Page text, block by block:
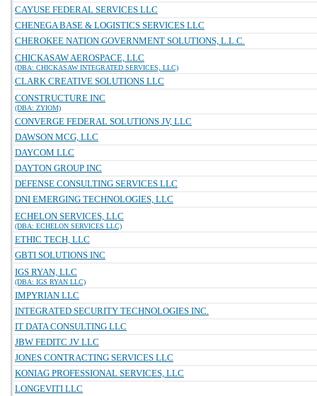
CAYUSE FEDERAL SERVICES LLC
CHENEGA BASE & LOGISTICS SERVICES LLC
CHEROKEE NATION GOVERNMENT SOLUTIONS, L.L.C.
CHICKASAW AEROSPACE, LLC
(DBA: CHICKASAW INTEGRATED SERVICES, LLC)
CLARK CREATIVE SOLUTIONS LLC
CONSTRUCTURE INC
(DBA: ZYIOM)
CONVERGE FEDERAL SOLUTIONS JV, LLC
DAWSON MCG, LLC
DAYCOM LLC
DAYTON GROUP INC
DEFENSE CONSULTING SERVICES LLC
DNI EMERGING TECHNOLOGIES, LLC
ECHELON SERVICES, LLC
(DBA: ECHELON SERVICES LLC)
ETHIC TECH, LLC
GBTI SOLUTIONS INC
IGS RYAN, LLC
(DBA: IGS RYAN LLC)
IMPYRIAN LLC
INTEGRATED SECURITY TECHNOLOGIES INC.
IT DATA CONSULTING LLC
JBW FEDITC JV LLC
JONES CONTRACTING SERVICES LLC
KONIAG PROFESSIONAL SERVICES, LLC
LONGEVITI LLC